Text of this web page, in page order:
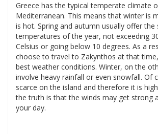
Greece has the typical temperate climate
Mediterranean. This means that winter is
is hot. Spring and autumn usually offer the
temperatures of the year, not exceeding
Celsius or going below 10 degrees. As a
choose to travel to Zakynthos at that
best weather conditions. Winter, on the
involve heavy rainfall or even snowfall. Of
scarce on the island and therefore it is
the truth is that the winds may get strong
your day.